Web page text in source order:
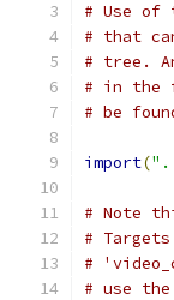
# Use of
# that
# tree.
# in the
# be
import(
# Note
#
#
# use